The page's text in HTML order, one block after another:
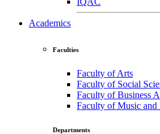
Academics
Faculties
Faculty of Arts
Faculty of Social
Faculty of Business
Faculty of Music and
Departments